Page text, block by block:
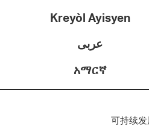
Kreyòl Ayisyen
عربى
አማርኛ
可持续发